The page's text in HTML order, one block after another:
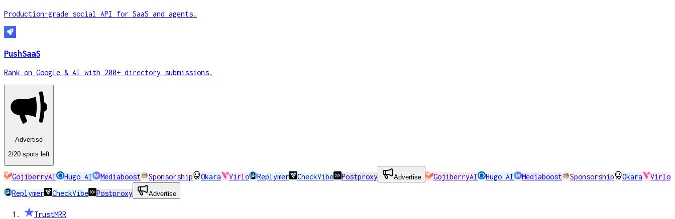
Production-grade social API for SaaS and agents.
PushSaaS
Rank on Google & AI with 200+ directory submissions.
Advertise
2/20 spots left
GojiberryAI Hugo AI Mediaboost Sponsorship Okara Virlo Replymer CheckVibe Postproxy Advertise GojiberryAI Hugo AI Mediaboost Sponsorship Okara
Virlo
Replymer
CheckVibe Postproxy Advertise
TrustMRR